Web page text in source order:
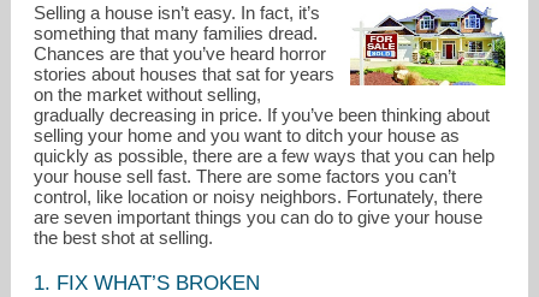
ACCOMPLISHMENTS
RESOURCES
CONTACT ME
Selling a house isn’t easy. In fact, it’s
something that many families dread.
Chances are that you’ve heard horror
stories about houses that sat for years
on the market without selling,
gradually decreasing in price. If you’ve been thinking about
selling your home and you want to ditch your house as
quickly as possible, there are a few ways that you can help
your house sell fast. There are some factors you can’t
control, like location or noisy neighbors. Fortunately, there
are seven important things you can do to give your house
the best shot at selling.
1. FIX WHAT’S BROKEN